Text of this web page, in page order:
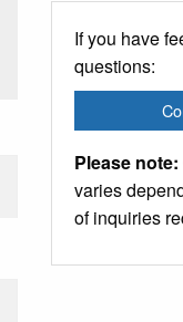
If you have
questions:
Please note:
varies
of inquiries